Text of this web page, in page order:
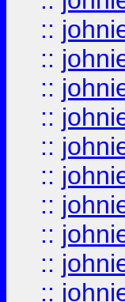
::
::
::
::
::
::
::
::
::
::